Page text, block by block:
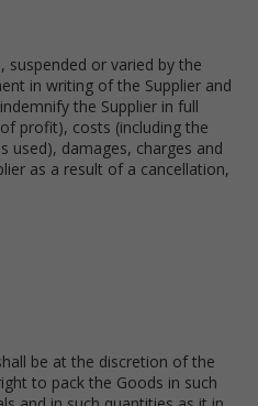
suspended or varied by the
in writing of the Supplier and
the Supplier in full
profit), costs (including the
used), damages, charges and
as a result of a cancellation,
be at the discretion of the
to pack the Goods in such